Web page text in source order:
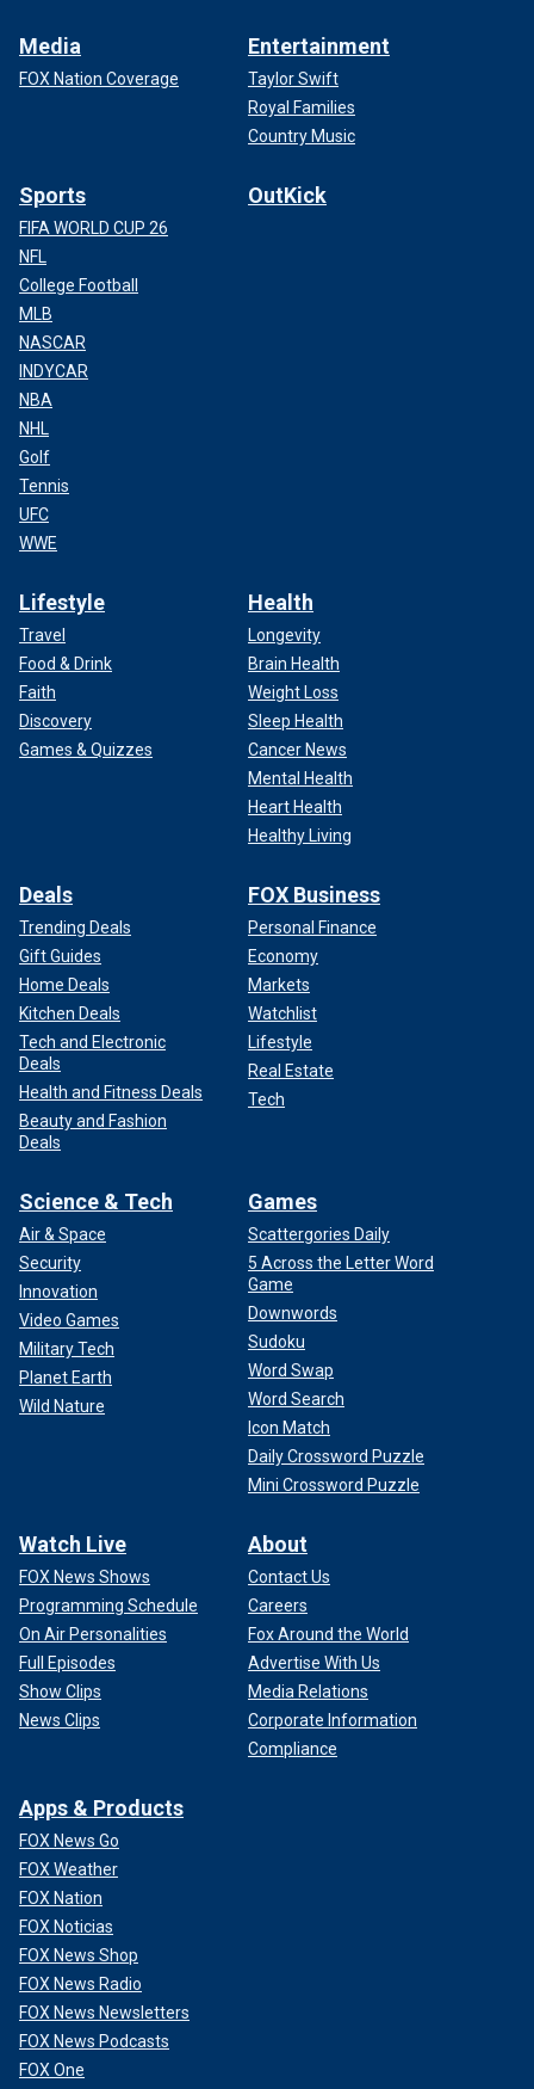
Media
FOX Nation Coverage
Entertainment
Taylor Swift
Royal Families
Country Music
Sports
FIFA WORLD CUP 26
NFL
College Football
MLB
NASCAR
INDYCAR
NBA
NHL
Golf
Tennis
UFC
WWE
OutKick
Lifestyle
Travel
Food & Drink
Faith
Discovery
Games & Quizzes
Health
Longevity
Brain Health
Weight Loss
Sleep Health
Cancer News
Mental Health
Heart Health
Healthy Living
Deals
Trending Deals
Gift Guides
Home Deals
Kitchen Deals
Tech and Electronic
Deals
Health and Fitness Deals
Beauty and Fashion
Deals
FOX Business
Personal Finance
Economy
Markets
Watchlist
Lifestyle
Real Estate
Tech
Science & Tech
Air & Space
Security
Innovation
Video Games
Military Tech
Planet Earth
Wild Nature
Games
Scattergories Daily
5 Across the Letter Word
Game
Downwords
Sudoku
Word Swap
Word Search
Icon Match
Daily Crossword Puzzle
Mini Crossword Puzzle
Watch Live
FOX News Shows
Programming Schedule
On Air Personalities
Full Episodes
Show Clips
News Clips
About
Contact Us
Careers
Fox Around the World
Advertise With Us
Media Relations
Corporate Information
Compliance
Apps & Products
FOX News Go
FOX Weather
FOX Nation
FOX Noticias
FOX News Shop
FOX News Radio
FOX News Newsletters
FOX News Podcasts
FOX One